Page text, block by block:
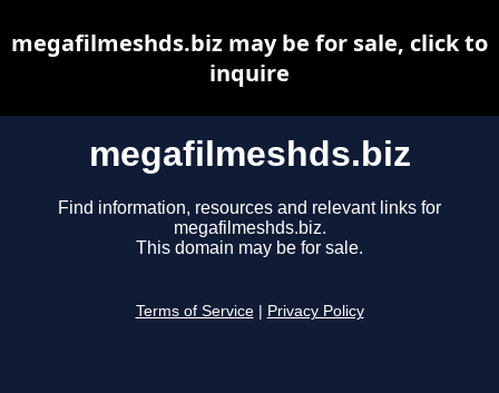
megafilmeshds.biz
Find information, resources and relevant links for
megafilmeshds.biz.
This domain may be for sale.
Terms of Service Privacy Policy
megafilmeshds.biz may be for sale, click to
inquire